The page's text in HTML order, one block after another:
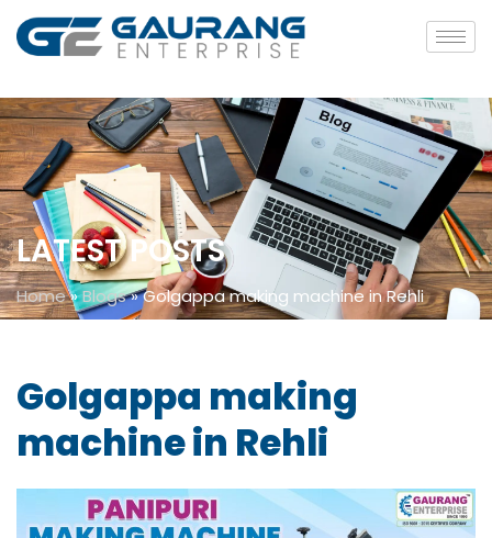
LATEST POSTS
Home»Blogs»Golgappa making machine in Rehli
Golgappa making
machine in Rehli